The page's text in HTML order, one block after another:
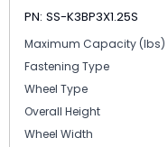
PN: SS-K3BP3X1.25S
Maximum Capacity (lbs)
Fastening Type
Wheel Type
Overall Height
Wheel Width